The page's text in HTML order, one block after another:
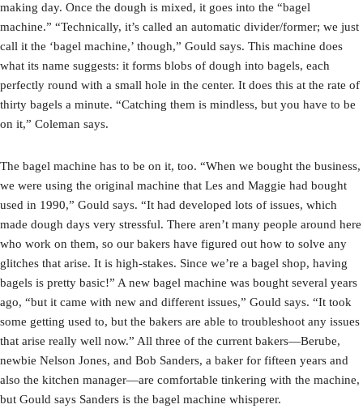
making day. Once the dough is mixed, it goes into the “bagel
machine.” “Technically, it’s called an automatic divider/former; we just
call it the ‘bagel machine,’ though,” Gould says. This machine does
what its name suggests: it forms blobs of dough into bagels, each
perfectly round with a small hole in the center. It does this at the rate of
thirty bagels a minute. “Catching them is mindless, but you have to be
on it,” Coleman says.
The bagel machine has to be on it, too. “When we bought the business,
we were using the original machine that Les and Maggie had bought
used in 1990,” Gould says. “It had developed lots of issues, which
made dough days very stressful. There aren’t many people around here
who work on them, so our bakers have figured out how to solve any
glitches that arise. It is high-stakes. Since we’re a bagel shop, having
bagels is pretty basic!” A new bagel machine was bought several years
ago, “but it came with new and different issues,” Gould says. “It took
some getting used to, but the bakers are able to troubleshoot any issues
that arise really well now.” All three of the current bakers—Berube,
newbie Nelson Jones, and Bob Sanders, a baker for fifteen years and
also the kitchen manager—are comfortable tinkering with the machine,
but Gould says Sanders is the bagel machine whisperer.